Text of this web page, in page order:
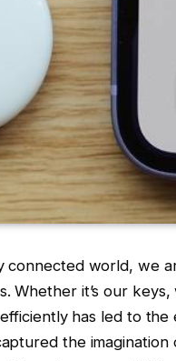
connected world, we
Whether it’s our
has led to
the